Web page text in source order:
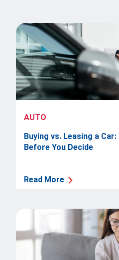
AUTO
Buying vs. Leasing a
Before You Decide
Read More